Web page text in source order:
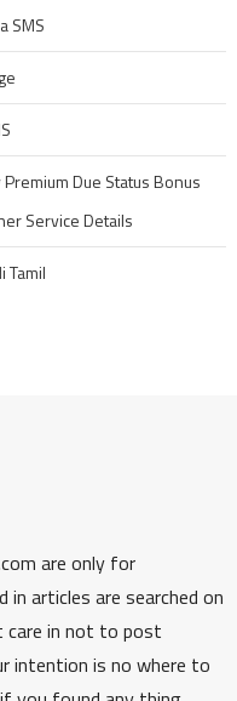
SMS
Due Status Bonus
Service Details
Tamil
are only for
in articles are searched on
in not to post
intention is no where to